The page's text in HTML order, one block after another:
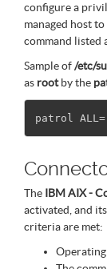
configure a
managed host
command listed
Sample of/etc/
as rootby the
The IBM AIX -
activated, and
criteria are met:
Operating